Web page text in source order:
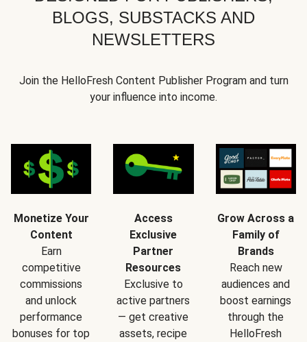
BLOGS, SUBSTACKS AND
NEWSLETTERS
Join the HelloFresh Content Publisher Program and turn
your influence into income.
Monetize Your
Content
Earn
competitive
commissions
and unlock
performance
bonuses for top
Access
Exclusive
Partner
Resources
Exclusive to
active partners
— get creative
assets, recipe
Grow Across a
Family of
Brands
Reach new
audiences and
boost earnings
through the
HelloFresh